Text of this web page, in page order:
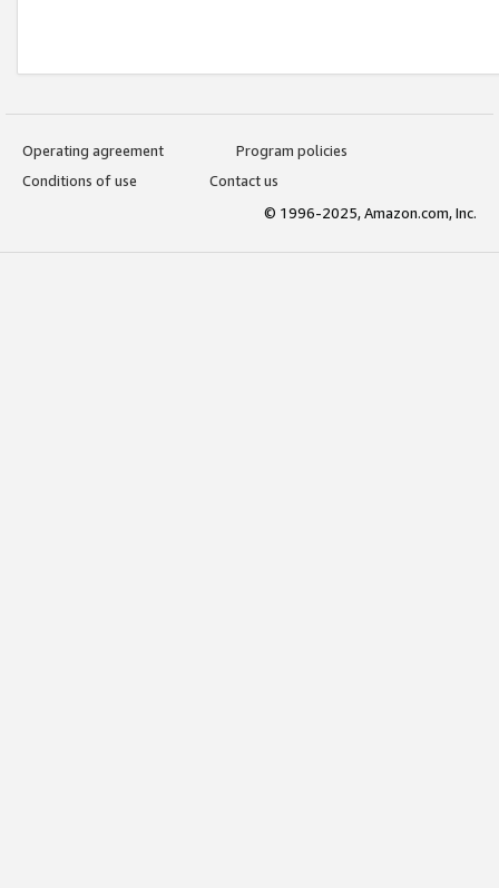
Operating agreement
Program policies
Conditions of use
Contact us
© 1996-2025, Amazon.com, Inc.